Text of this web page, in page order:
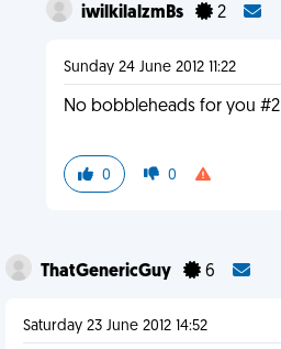
iwilkilalzmBs 2
Sunday 24 June 2012 11:22
No bobbleheads for you #2
0 0
ThatGenericGuy 6
Saturday 23 June 2012 14:52